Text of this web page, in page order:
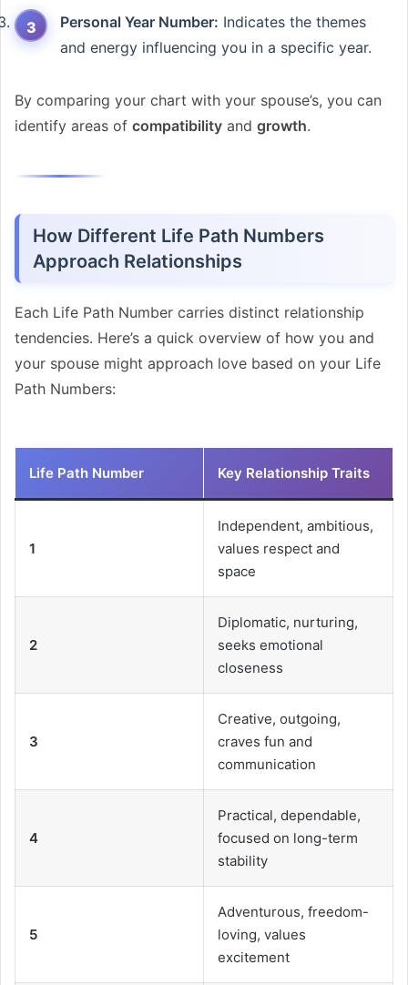
Personal Year Number: Indicates the themes
and energy influencing you in a specific year.
By comparing your chart with your spouse’s, you can
identify areas of compatibility and growth.
How Different Life Path Numbers
Approach Relationships
Each Life Path Number carries distinct relationship
tendencies. Here’s a quick overview of how you and
your spouse might approach love based on your Life
Path Numbers:
Life Path Number Key Relationship Traits
1
Independent, ambitious,
values respect and
space
2
Diplomatic, nurturing,
seeks emotional
closeness
3
Creative, outgoing,
craves fun and
communication
4
Practical, dependable,
focused on long-term
stability
5
Adventurous, freedom-
loving, values
excitement